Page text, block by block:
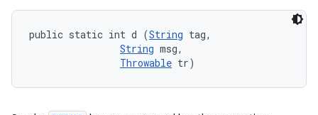
public static int d (String tag,
String msg,
Throwable tr)